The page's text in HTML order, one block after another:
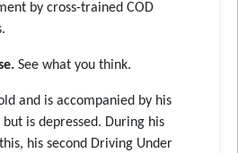
by cross-trained COD
See what you think.
and is accompanied by his
is depressed. During his
his second Driving Under